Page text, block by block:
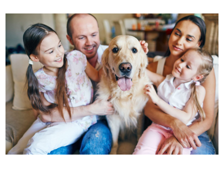
Register
with us
Book an
appointment
Healthcare